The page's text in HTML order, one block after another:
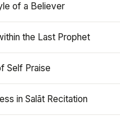
of a Believer
the Last Prophet
Self Praise
in Salāt Recitation